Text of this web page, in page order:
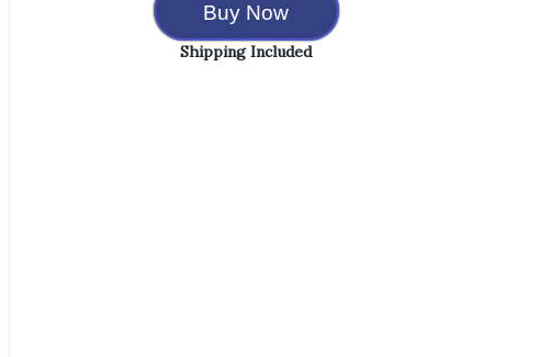
Buy Now
Shipping Included